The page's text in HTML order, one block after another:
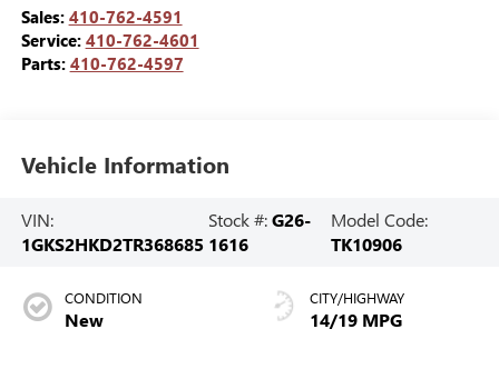
Sales: 410-762-4591
Service: 410-762-4601
Parts: 410-762-4597
Vehicle Information
VIN:
1GKS2HKD2TR368685
Stock #:G26-
1616
Model Code:
TK10906
CONDITION
New
CITY/HIGHWAY
14/19 MPG